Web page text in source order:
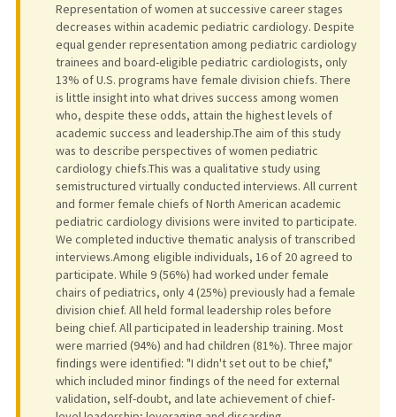
Representation of women at successive career stages
decreases within academic pediatric cardiology. Despite
equal gender representation among pediatric cardiology
trainees and board-eligible pediatric cardiologists, only
13% of U.S. programs have female division chiefs. There
is little insight into what drives success among women
who, despite these odds, attain the highest levels of
academic success and leadership.The aim of this study
was to describe perspectives of women pediatric
cardiology chiefs.This was a qualitative study using
semistructured virtually conducted interviews. All current
and former female chiefs of North American academic
pediatric cardiology divisions were invited to participate.
We completed inductive thematic analysis of transcribed
interviews.Among eligible individuals, 16 of 20 agreed to
participate. While 9 (56%) had worked under female
chairs of pediatrics, only 4 (25%) previously had a female
division chief. All held formal leadership roles before
being chief. All participated in leadership training. Most
were married (94%) and had children (81%). Three major
findings were identified: "I didn't set out to be chief,"
which included minor findings of the need for external
validation, self-doubt, and late achievement of chief-